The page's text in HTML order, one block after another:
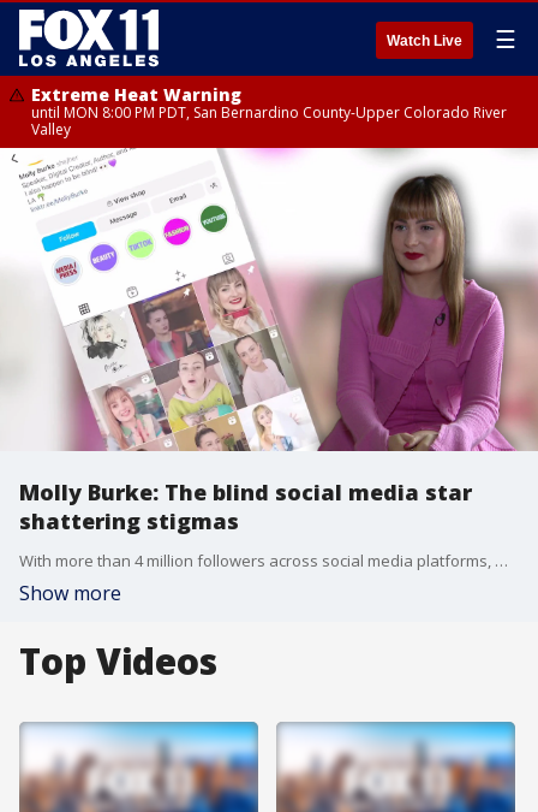
Watch Live ☰
Extreme Heat Warning
until MON 8:00 PM PDT, San Bernardino County-Upper Colorado River
Valley
Molly Burke: The blind social media star
shattering stigmas
With more than 4 million followers across social media platforms, Molly Burke is on a mission... to influence a following to get rid of social stigmas. I'll let her explain why.
Show more
Top Videos